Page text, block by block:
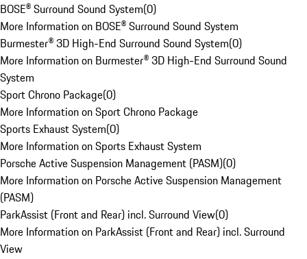
BOSE® Surround Sound System(0)
More Information on BOSE® Surround Sound System
Burmester® 3D High-End Surround Sound System(0)
More Information on Burmester® 3D High-End Surround Sound
System
Sport Chrono Package(0)
More Information on Sport Chrono Package
Sports Exhaust System(0)
More Information on Sports Exhaust System
Porsche Active Suspension Management (PASM)(0)
More Information on Porsche Active Suspension Management
(PASM)
ParkAssist (Front and Rear) incl. Surround View(0)
More Information on ParkAssist (Front and Rear) incl. Surround
View